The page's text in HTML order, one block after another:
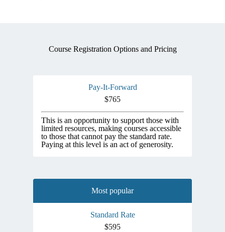
Course Registration Options and Pricing
Pay-It-Forward
$765
This is an opportunity to support those with
limited resources, making courses accessible
to those that cannot pay the standard rate.
Paying at this level is an act of generosity.
Most popular
Standard Rate
$595